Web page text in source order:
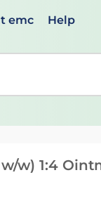
emc Help
review and
w) 1:4